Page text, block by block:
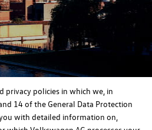
privacy policies in which we, in
14 of the General Data Protection
with detailed information on,